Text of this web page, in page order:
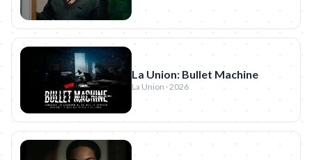
La Union: Bullet Machine
La Union · 2026